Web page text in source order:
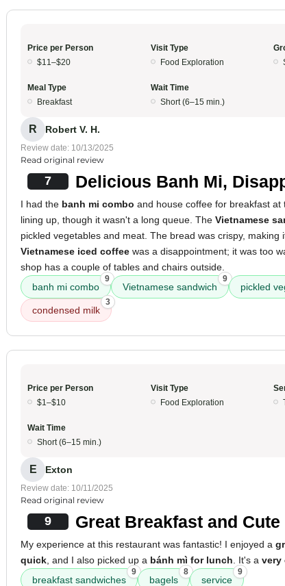
Price per Person
$11–$20
Visit Type
Food Exploration
Meal Type
Breakfast
Wait Time
Short (6–15 min.)
R Robert V. H.
Review date: 10/13/2025
Read original review
7 Delicious Banh Mi,
I had the banh mi combo and house coffee for breakfast
lining up, though it wasn't a long queue. The Vietnamese
pickled vegetables and meat. The bread was crispy,
Vietnamese iced coffee was a disappointment; it was too
shop has a couple of tables and chairs outside.
banh mi combo
9
Vietnamese sandwich
9
pickled
condensed milk
3
Price per Person
$1–$10
Visit Type
Food Exploration
Wait Time
Short (6–15 min.)
E Exton
Review date: 10/11/2025
Read original review
9 Great Breakfast and Cute
My experience at this restaurant was fantastic! I enjoyed a
quick , and I also picked up a bánh mì for lunch . It's a very
breakfast sandwiches
9
bagels
8
service
9